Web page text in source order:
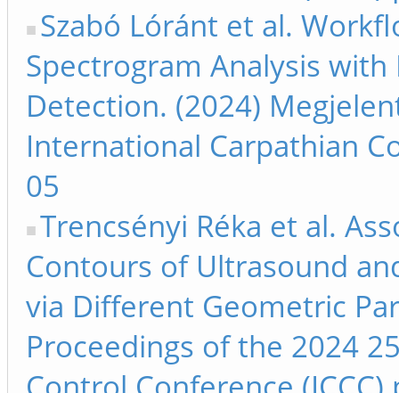
Szabó Lóránt et al.
Spectrogram Analysis
Detection. (2024)
International Carpathian
05
Trencsényi Réka et al.
Contours of Ultrasound
via Different Geometric
Proceedings of the 2024